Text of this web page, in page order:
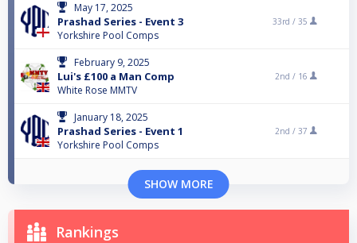
May 17, 2025
Prashad Series - Event 3
Yorkshire Pool Comps
33rd / 35
February 9, 2025
Lui's £100 a Man Comp
White Rose MMTV
2nd / 16
January 18, 2025
Prashad Series - Event 1
Yorkshire Pool Comps
2nd / 37
SHOW MORE
Rankings